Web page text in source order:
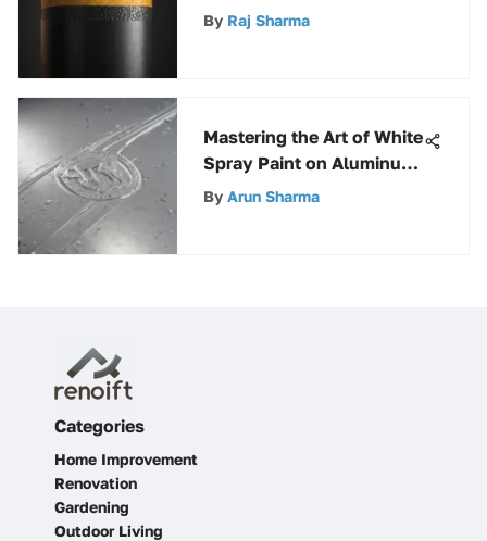
Advantages
By Raj Sharma
Mastering the Art of White
Spray Paint on Aluminum
Surfaces: A Definitive
By Arun Sharma
Categories
Home Improvement
Renovation
Gardening
Outdoor Living